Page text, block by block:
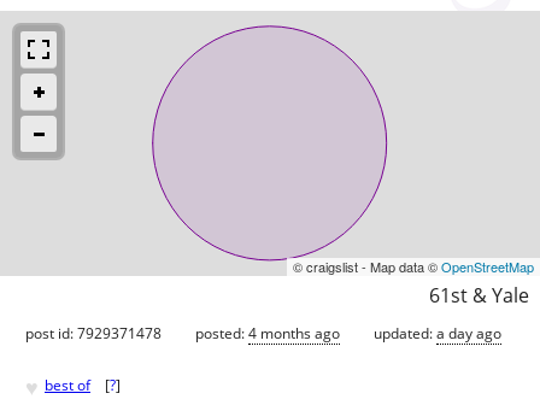
© craigslist - Map data ©OpenStreetMap
61st & Yale
post id: 7929371478 posted:4 months ago updated:a day ago
♥ best of [?]